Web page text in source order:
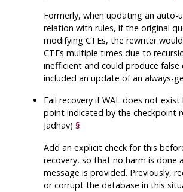
Formerly, when updating an auto-
relation with rules, if the original
modifying CTEs, the rewriter
CTEs multiple times due to
inefficient and could produce false
included an update of an always-
Fail recovery if WAL does not
point indicated by the checkpoint
Jadhav)§
Add an explicit check for this
recovery, so that no harm is done
message is provided. Previously,
or corrupt the database in this